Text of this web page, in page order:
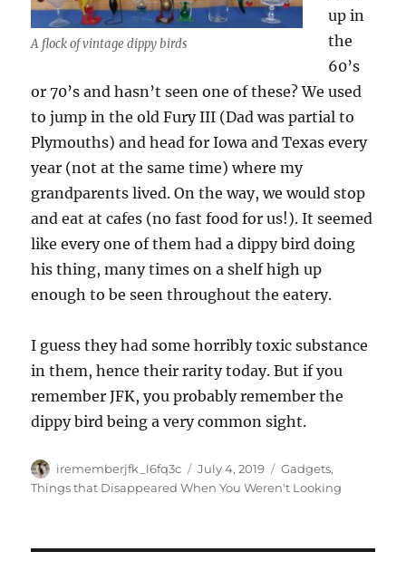
A flock of vintage dippy birds
up in
the
60’s
or 70’s and hasn’t seen one of these? We used
to jump in the old Fury III (Dad was partial to
Plymouths) and head for Iowa and Texas every
year (not at the same time) where my
grandparents lived. On the way, we would stop
and eat at cafes (no fast food for us!). It seemed
like every one of them had a dippy bird doing
his thing, many times on a shelf high up
enough to be seen throughout the eatery.
I guess they had some horribly toxic substance
in them, hence their rarity today. But if you
remember JFK, you probably remember the
dippy bird being a very common sight.
Author
irememberjfk_l6fq3c
Posted
on
July 4, 2019 Categories
Gadgets,
Things that Disappeared When You Weren't Looking